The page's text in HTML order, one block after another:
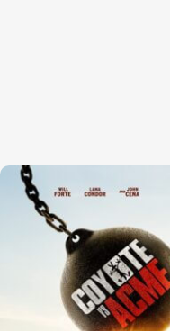
View Trailer